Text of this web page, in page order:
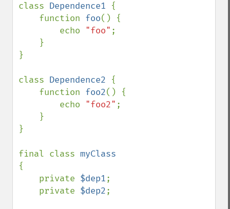
class Dependence1 {
    function
foo() {
        echo
"foo" ;
}
class Dependence2 {
    function
foo2() {
        echo
"foo2" ;
}
final class
{
    private
$dep1;
    private
$dep2;